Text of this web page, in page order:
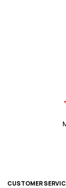
CUSTOMER